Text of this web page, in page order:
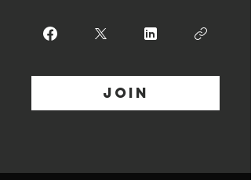
Join